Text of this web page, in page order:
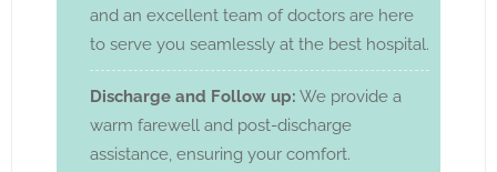
and an excellent team of doctors are here
to serve you seamlessly at the best hospital.
Discharge and Follow up: We provide a
warm farewell and post-discharge
assistance, ensuring your comfort.